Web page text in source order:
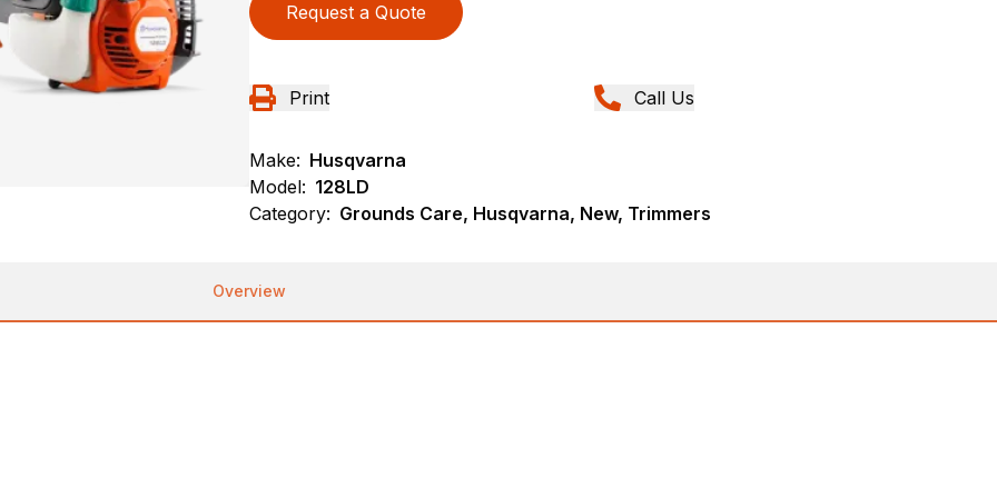
Request a Quote
Print Call Us
Make: Husqvarna
Model: 128LD
Category: Grounds Care, Husqvarna, New, Trimmers
Overview